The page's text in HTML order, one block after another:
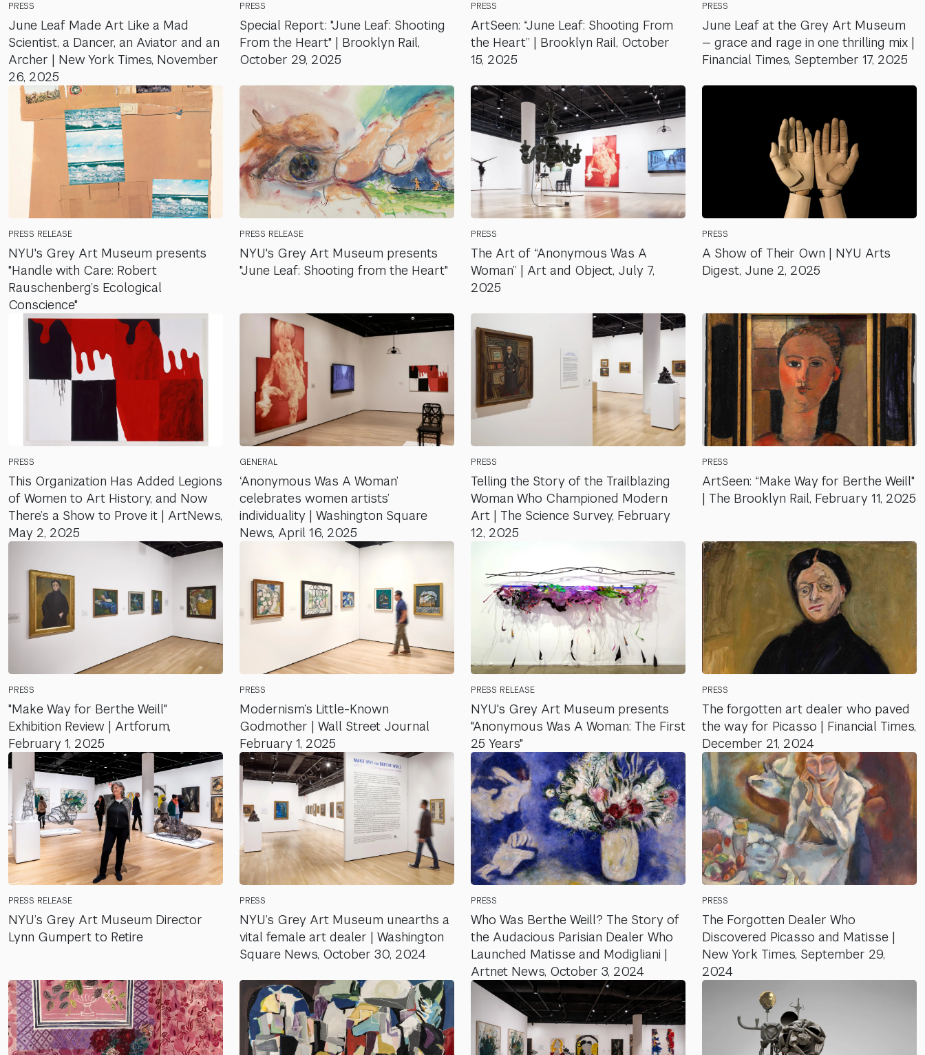
PRESS
June Leaf Made Art Like a Mad
Scientist, a Dancer, an Aviator and an
Archer | New York Times, November
26, 2025
PRESS
Special Report: "June Leaf: Shooting
From the Heart" | Brooklyn Rail,
October 29, 2025
PRESS
ArtSeen: “June Leaf: Shooting From
the Heart” | Brooklyn Rail, October
15, 2025
PRESS
June Leaf at the Grey Art Museum
— grace and rage in one thrilling mix |
Financial Times, September 17, 2025
PRESS RELEASE
NYU's Grey Art Museum presents
"Handle with Care: Robert
Rauschenberg’s Ecological
Conscience"
PRESS RELEASE
NYU's Grey Art Museum presents
"June Leaf: Shooting from the Heart"
PRESS
The Art of “Anonymous Was A
Woman” | Art and Object, July 7,
2025
PRESS
A Show of Their Own | NYU Arts
Digest, June 2, 2025
PRESS
This Organization Has Added Legions
of Women to Art History, and Now
There’s a Show to Prove it | ArtNews,
May 2, 2025
GENERAL
‘Anonymous Was A Woman’
celebrates women artists’
individuality | Washington Square
News, April 16, 2025
PRESS
Telling the Story of the Trailblazing
Woman Who Championed Modern
Art | The Science Survey, February
12, 2025
PRESS
ArtSeen: “Make Way for Berthe Weill"
| The Brooklyn Rail, February 11, 2025
PRESS
"Make Way for Berthe Weill"
Exhibition Review | Artforum,
February 1, 2025
PRESS
Modernism’s Little-Known
Godmother | Wall Street Journal
February 1, 2025
PRESS RELEASE
NYU's Grey Art Museum presents
"Anonymous Was A Woman: The First
25 Years"
PRESS
The forgotten art dealer who paved
the way for Picasso | Financial Times,
December 21, 2024
PRESS RELEASE
NYU’s Grey Art Museum Director
Lynn Gumpert to Retire
PRESS
NYU’s Grey Art Museum unearths a
vital female art dealer | Washington
Square News, October 30, 2024
PRESS
Who Was Berthe Weill? The Story of
the Audacious Parisian Dealer Who
Launched Matisse and Modigliani |
Artnet News, October 3, 2024
PRESS
The Forgotten Dealer Who
Discovered Picasso and Matisse |
New York Times, September 29,
2024